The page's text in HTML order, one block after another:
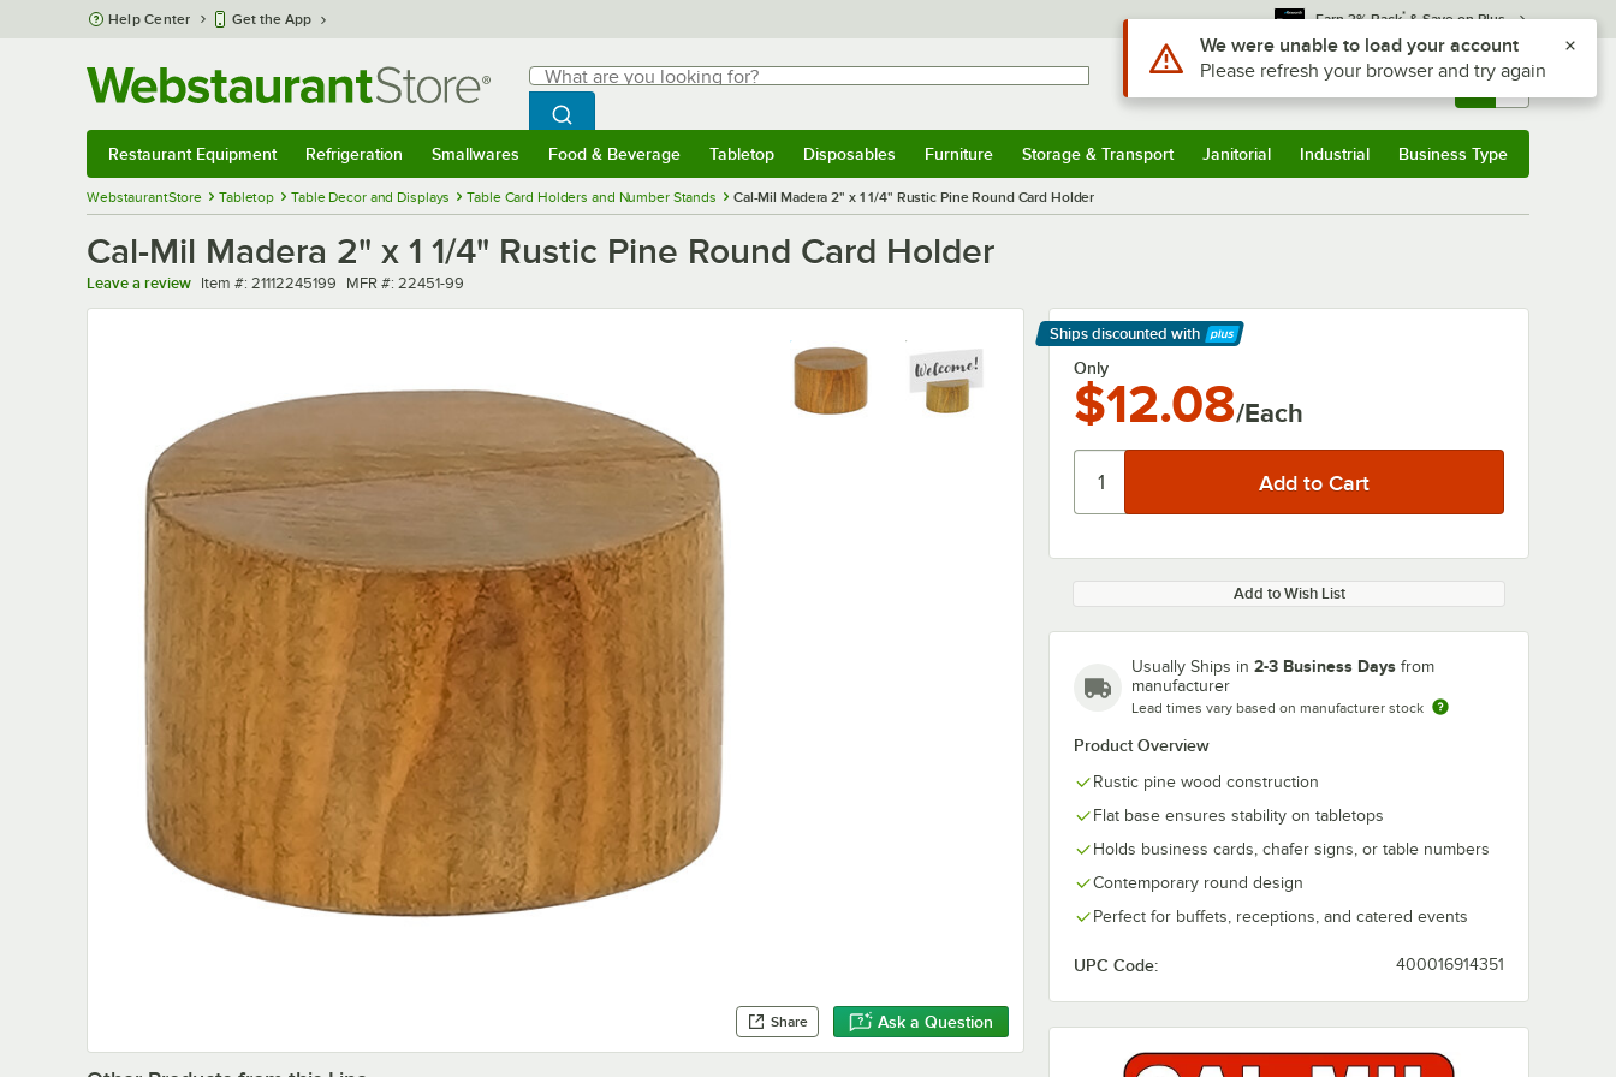
Skip to main content
Help Center Get the App Earn 3% Back* & Save on Plus
Search
What are you looking for?
Begin typing for results.
Search WebstaurantStore
Sign In Returns & 0
Restaurant Equipment Refrigeration Smallwares Food & Beverage Tabletop Disposables Furniture Storage & Transport Janitorial Industrial Business Type
WebstaurantStore Tabletop Table Decor and Displays Table Card Holders and Number Stands Cal-Mil Madera 2" x 1 1/4" Rustic Pine Round Card Holder
Cal-Mil Madera 2" x 1 1/4" Rustic Pine Round Card Holder
Leave a review Item number
Item #: 21112245199 MFR number
MFR #: 22451-99
Share Ask a Question
Ships discounted with
Learn More
Only
$12.08/Each
Add to Wish List
Usually Ships in 2-3 Business Days from
manufacturer
Lead times vary based on manufacturer stock
Product Overview
Rustic pine wood construction
Flat base ensures stability on tabletops
Holds business cards, chafer signs, or table numbers
Contemporary round design
Perfect for buffets, receptions, and catered events
UPC Code: 400016914351
Use Alt or Option plus Z to reach the notifications list
We were unable to load your account
Please refresh your browser and try again